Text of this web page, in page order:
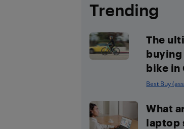
Trending
The
bike in
Best Buy
What
laptop